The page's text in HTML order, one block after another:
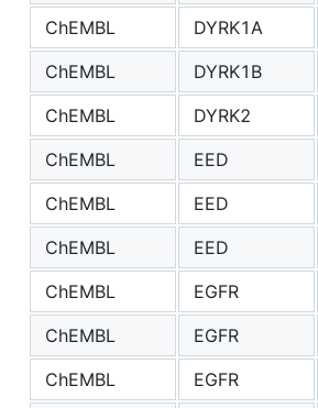
ChEMBL
DYRK1A
ChEMBL
DYRK1B
ChEMBL
DYRK2
ChEMBL
EED
ChEMBL
EED
ChEMBL
EED
ChEMBL
EGFR
ChEMBL
EGFR
ChEMBL
EGFR